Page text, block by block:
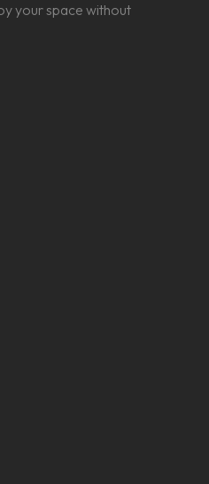
your space without